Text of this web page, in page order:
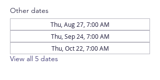
Other dates
Thu, Aug 27, 7:00 AM
Thu, Sep 24, 7:00 AM
Thu, Oct 22, 7:00 AM
View all 5 dates